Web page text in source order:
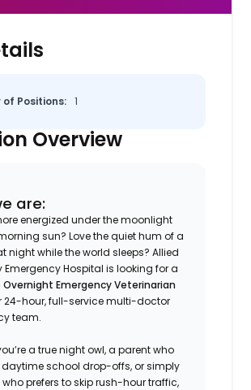
of Positions: 1
Overview
are:
energized under the moonlight
sun? Love the quiet hum of a
night while the world sleeps? Allied
Emergency Hospital is looking for a
Emergency Veterinarian
24-hour, full-service multi-doctor
team.
a true night owl, a parent who
daytime school drop-offs, or simply
prefers to skip rush-hour traffic,